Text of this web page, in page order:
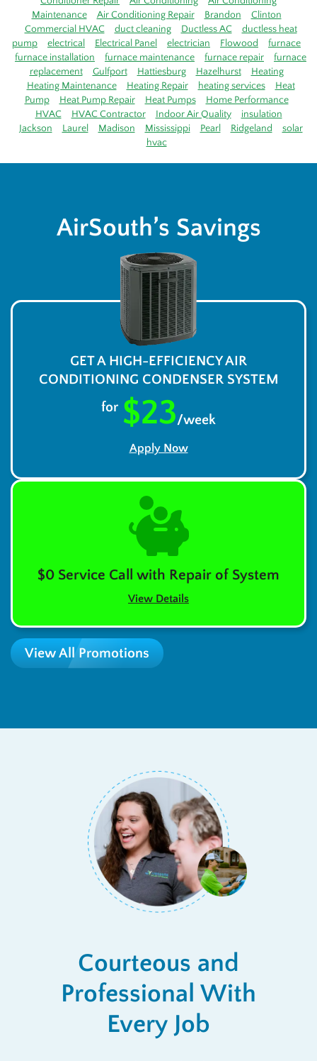
Maintenance
Air Conditioning Repair Brandon
Clinton
Commercial HVAC
duct cleaning Ductless AC
ductless heat
pump
electrical Electrical Panel electrician Flowood
furnace
furnace installation
furnace maintenance furnace repair
furnace
replacement
Gulfport Hattiesburg Hazelhurst
Heating
Heating Maintenance
Heating Repair heating services
Heat
Pump
Heat Pump Repair Heat Pumps
Home Performance
HVAC
HVAC Contractor Indoor Air Quality
insulation
Jackson
Laurel Madison Mississippi Pearl Ridgeland
solar
hvac
AirSouth’s Savings
GET A HIGH-EFFICIENCY AIR
CONDITIONING CONDENSER SYSTEM
for $23/week
Apply Now
$0 Service Call with Repair of System
View Details
View All Promotions
Courteous and
Professional With
Every Job